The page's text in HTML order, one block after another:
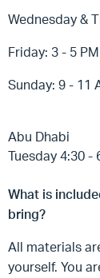
Wednesday &
Friday: 3 - 5 PM
Sunday: 9 - 11
Abu Dhabi
Tuesday 4:30 -
What is
bring?
All materials
yourself. You